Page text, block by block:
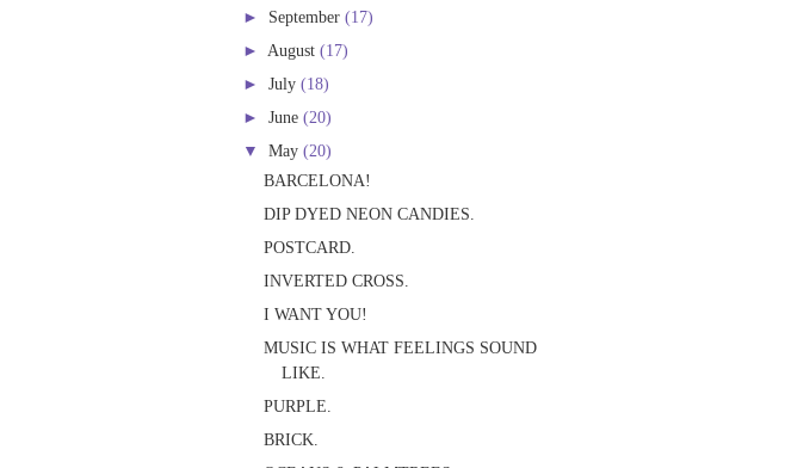
► September (17)
► August (17)
► July (18)
► June (20)
▼ May (20)
BARCELONA!
DIP DYED NEON CANDIES.
POSTCARD.
INVERTED CROSS.
I WANT YOU!
MUSIC IS WHAT FEELINGS SOUND
LIKE.
PURPLE.
BRICK.